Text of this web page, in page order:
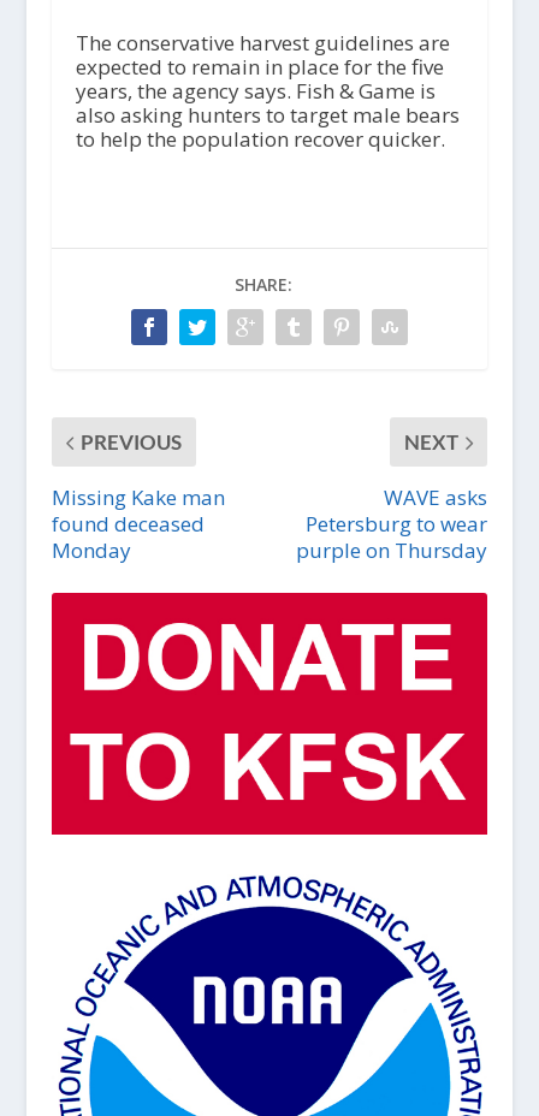
The conservative harvest guidelines are
expected to remain in place for the five
years, the agency says. Fish & Game is
also asking hunters to target male bears
to help the population recover quicker.
SHARE:
PREVIOUS
Missing Kake man
found deceased
Monday
NEXT
WAVE asks
Petersburg to wear
purple on Thursday